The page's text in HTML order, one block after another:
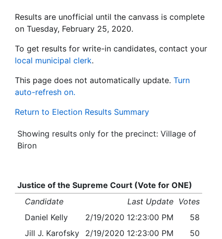
Results are unofficial until the canvass is complete
on Tuesday, February 25, 2020.
To get results for write-in candidates, contact your
local municipal clerk.
This page does not automatically update. Turn
auto-refresh on.
Return to Election Results Summary
Showing results only for the precinct: Village of
Biron
Justice of the Supreme Court (Vote for ONE)
Candidate
Last Update Votes
Daniel Kelly
2/19/2020 12:23:00 PM
58
Jill J. Karofsky
2/19/2020 12:23:00 PM
50